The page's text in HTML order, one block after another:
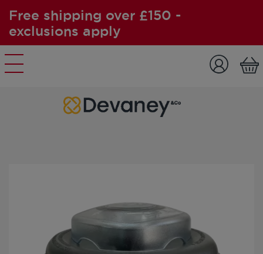
Free shipping over £150 -
exclusions apply